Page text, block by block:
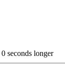
0 seconds longer